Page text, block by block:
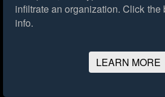
infiltrate an organization. Click the
info.
LEARN MORE